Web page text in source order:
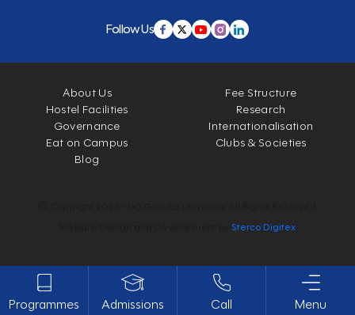
Follow Us
About Us
Fee Structure
Hostel Facilities
Research
Governance
Internationalisation
Eat on Campus
Clubs & Societies
Blog
Sterco Digitex
Programmes Admissions Call Menu